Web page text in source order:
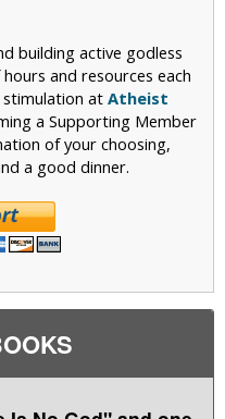
building active godless
and resources each
at Atheist
a Supporting Member
of your choosing,
a good dinner.